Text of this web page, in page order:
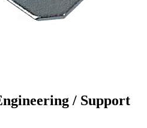
/ Support